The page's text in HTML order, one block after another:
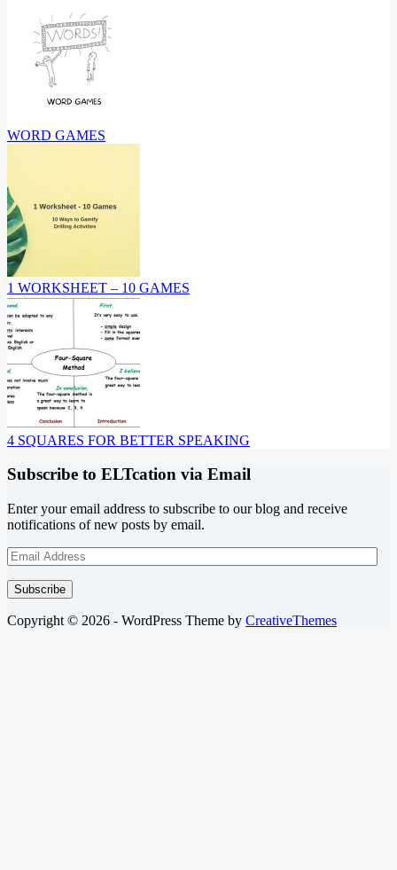
WORD GAMES
1 WORKSHEET – 10 GAMES
4 SQUARES FOR BETTER SPEAKING
Subscribe to ELTcation via Email
Enter your email address to subscribe to our blog and receive
notifications of new posts by email.
Email
Address
Subscribe
Copyright © 2026 - WordPress Theme by CreativeThemes